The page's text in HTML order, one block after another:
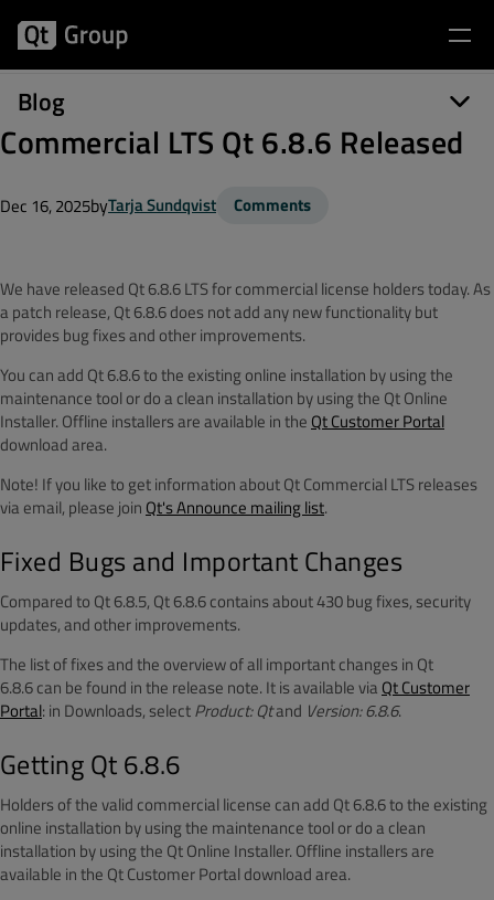
Blog
Commercial LTS Qt 6.8.6 Released
Dec 16, 2025byTarja Sundqvist Comments
We have released Qt 6.8.6 LTS for commercial license holders today. As
a patch release, Qt 6.8.6 does not add any new functionality but
provides bug fixes and other improvements.
You can add Qt 6.8.6 to the existing online installation by using the
maintenance tool or do a clean installation by using the Qt Online
Installer. Offline installers are available in the Qt Customer Portal
download area.
Note! If you like to get information about Qt Commercial LTS releases
via email, please join Qt's Announce mailing list.
Fixed Bugs and Important Changes
Compared to Qt 6.8.5, Qt 6.8.6 contains about 430 bug fixes, security
updates, and other improvements.
The list of fixes and the overview of all important changes in Qt
6.8.6 can be found in the release note. It is available via Qt Customer
Portal: in Downloads, selectProduct: Qtand Version: 6.8.6.
Getting Qt 6.8.6
Holders of the valid commercial license can add Qt 6.8.6 to the existing
online installation by using the maintenance tool or do a clean
installation by using the Qt Online Installer. Offline installers are
available in the Qt Customer Portal download area.